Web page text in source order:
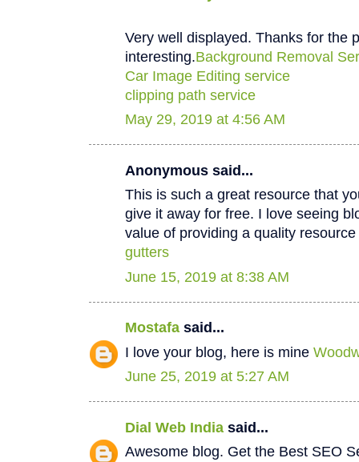
Very well displayed. Thanks for the
interesting.Background Removal
Car Image Editing service
clipping path service
May 29, 2019 at 4:56 AM
Anonymous said...
This is such a great resource that
give it away for free. I love seeing
value of providing a quality
gutters
June 15, 2019 at 8:38 AM
Mostafa said...
I love your blog, here is mine
June 25, 2019 at 5:27 AM
Dial Web India said...
Awesome blog. Get the Best SEO